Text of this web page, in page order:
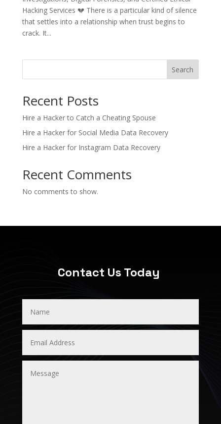
Hacking Services 💔 There is a particular kind of silence
that settles into a relationship when trust begins to
crack. It...
Search
Recent Posts
Hire a Hacker to Catch a Cheating Spouse
Hire a Hacker for Social Media Data Recovery
Hire a Hacker for Instagram Data Recovery
Recent Comments
No comments to show.
Contact Us Today